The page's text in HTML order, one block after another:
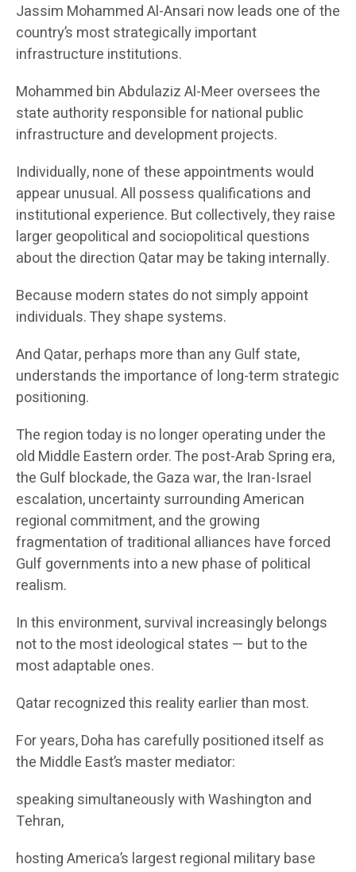
Jassim Mohammed Al-Ansari now leads one of the
country’s most strategically important
infrastructure institutions.
Mohammed bin Abdulaziz Al-Meer oversees the
state authority responsible for national public
infrastructure and development projects.
Individually, none of these appointments would
appear unusual. All possess qualifications and
institutional experience. But collectively, they raise
larger geopolitical and sociopolitical questions
about the direction Qatar may be taking internally.
Because modern states do not simply appoint
individuals. They shape systems.
And Qatar, perhaps more than any Gulf state,
understands the importance of long-term strategic
positioning.
The region today is no longer operating under the
old Middle Eastern order. The post-Arab Spring era,
the Gulf blockade, the Gaza war, the Iran-Israel
escalation, uncertainty surrounding American
regional commitment, and the growing
fragmentation of traditional alliances have forced
Gulf governments into a new phase of political
realism.
In this environment, survival increasingly belongs
not to the most ideological states — but to the
most adaptable ones.
Qatar recognized this reality earlier than most.
For years, Doha has carefully positioned itself as
the Middle East’s master mediator:
speaking simultaneously with Washington and
Tehran,
hosting America’s largest regional military base